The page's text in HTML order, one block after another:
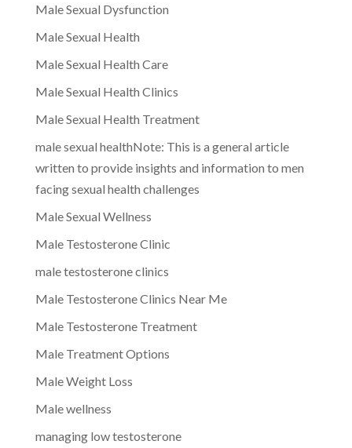
Male Sexual Dysfunction
Male Sexual Health
Male Sexual Health Care
Male Sexual Health Clinics
Male Sexual Health Treatment
male sexual healthNote: This is a general article
written to provide insights and information to men
facing sexual health challenges
Male Sexual Wellness
Male Testosterone Clinic
male testosterone clinics
Male Testosterone Clinics Near Me
Male Testosterone Treatment
Male Treatment Options
Male Weight Loss
Male wellness
managing low testosterone